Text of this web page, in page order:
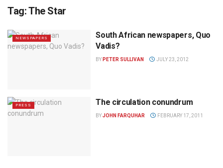
Tag:The Star
NEWSPAPERS
South African newspapers, Quo
Vadis?
BY PETER SULLIVAN JULY 23, 2012
PRESS The circulation conundrum
BYJOHN FARQUHAR FEBRUARY 17, 2011